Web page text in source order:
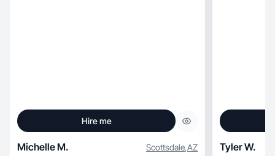
Hire me
Michelle M. Scottsdale,AZ Tyler W.